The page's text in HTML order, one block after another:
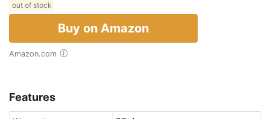
out of stock
Buy on Amazon
Amazon.com
Features